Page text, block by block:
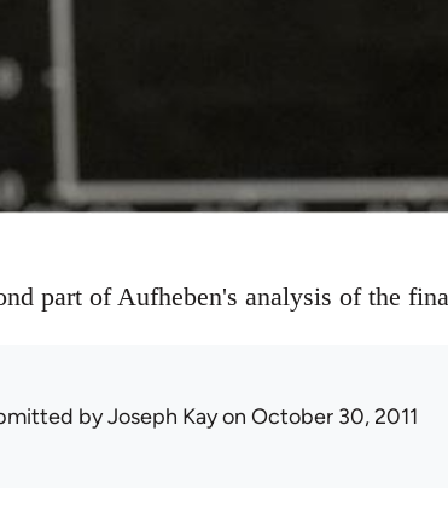
part of Aufheben's analysis of the
byJoseph Kayon October 30, 2011